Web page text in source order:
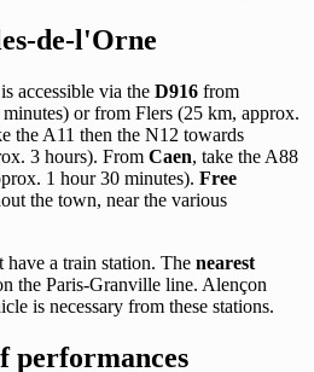
de-l'Orne
accessible via the D916 from
or from Flers (25 km, approx.
the A11 then the N12 towards
3 hours). From Caen, take the A88
1 hour 30 minutes). Free
the town, near the various
have a train station. The nearest
the Paris-Granville line. Alençon
is necessary from these stations.
performances